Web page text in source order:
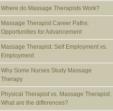
Where do Massage Therapists Work?
Massage Therapist Career Paths:
Opportunities for Advancement
Massage Therapist: Self Employment vs.
Employment
Why Some Nurses Study Massage
Therapy
Physical Therapist vs. Massage Therapist:
What are the differences?